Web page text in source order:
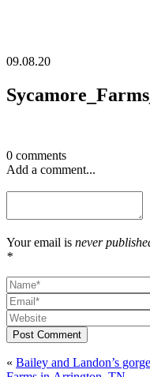
09.08.20
0 comments
Add a comment...
Your email is never
*
Post Comment
« Bailey and Landon’s